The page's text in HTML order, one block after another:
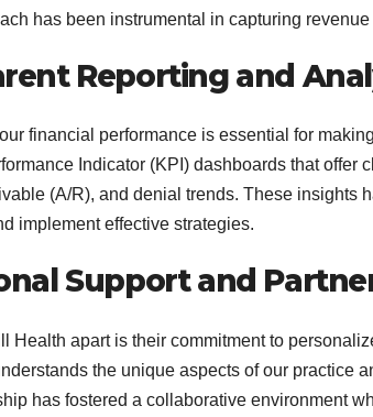
has been instrumental in capturing
Reporting and
financial performance is essential for
Indicator (KPI) dashboards that offer
(A/R), and denial trends. These insights
implement effective strategies.
Support and
Health apart is their commitment to
the unique aspects of our practice
has fostered a collaborative environment